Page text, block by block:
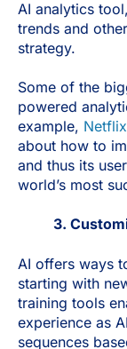
AI analytics
trends and
strategy.
Some of the
powered
example,
about how to
and thus its
world’s most
3.
AI offers ways
starting with
training tools
experience as
sequences